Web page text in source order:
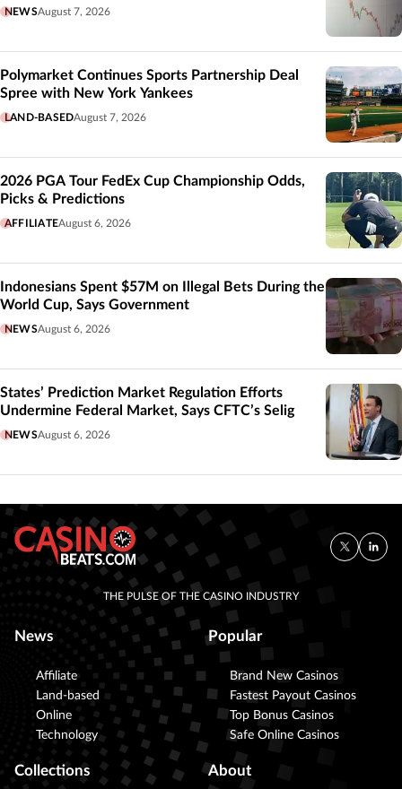
NEWSAugust 7, 2026
Polymarket Continues Sports Partnership Deal
Spree with New York Yankees
LAND-BASEDAugust 7, 2026
2026 PGA Tour FedEx Cup Championship Odds,
Picks & Predictions
AFFILIATEAugust 6, 2026
Indonesians Spent $57M on Illegal Bets During the
World Cup, Says Government
NEWSAugust 6, 2026
States’ Prediction Market Regulation Efforts
Undermine Federal Market, Says CFTC’s Selig
NEWSAugust 6, 2026
THE PULSE OF THE CASINO INDUSTRY
News
Affiliate
Land-based
Online
Technology
Popular
Brand New Casinos
Fastest Payout Casinos
Top Bonus Casinos
Safe Online Casinos
Collections About